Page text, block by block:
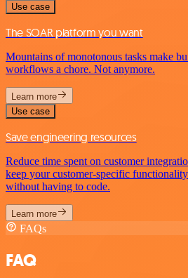
Use case
The SOAR platform you want
Mountains of monotonous tasks make
workflows a chore. Not anymore.
Learn more
Use case
Save engineering resources
Reduce time spent on customer
keep your customer-specific
without having to code.
Learn more
FAQs
FAQ